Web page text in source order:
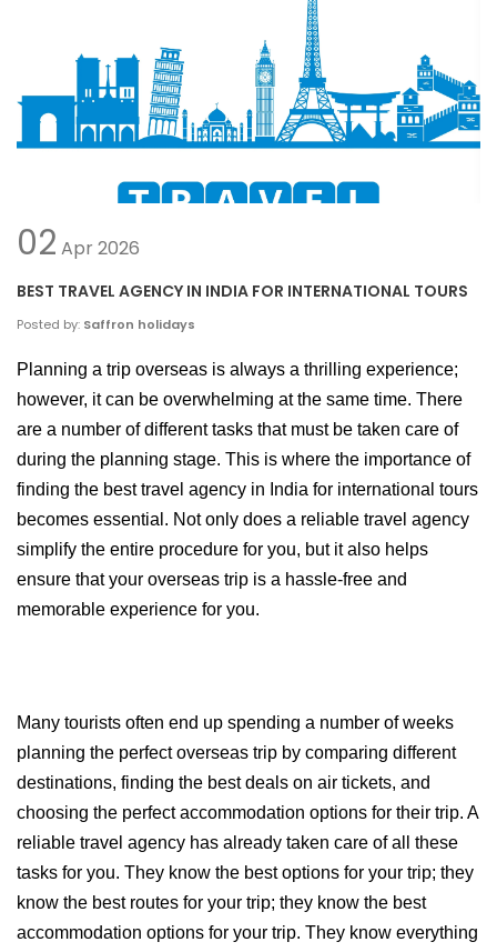
02 Apr 2026
BEST TRAVEL AGENCY IN INDIA FOR INTERNATIONAL TOURS
Posted by: Saffron holidays
Planning a trip overseas is always a thrilling experience;
however, it can be overwhelming at the same time. There
are a number of different tasks that must be taken care of
during the planning stage. This is where the importance of
finding the best travel agency in India for international tours
becomes essential. Not only does a reliable travel agency
simplify the entire procedure for you, but it also helps
ensure that your overseas trip is a hassle-free and
memorable experience for you.
Many tourists often end up spending a number of weeks
planning the perfect overseas trip by comparing different
destinations, finding the best deals on air tickets, and
choosing the perfect accommodation options for their trip. A
reliable travel agency has already taken care of all these
tasks for you. They know the best options for your trip; they
know the best routes for your trip; they know the best
accommodation options for your trip. They know everything